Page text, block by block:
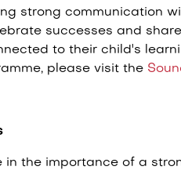
strong communication
successes and
to their child's
please visit the
in the importance of a